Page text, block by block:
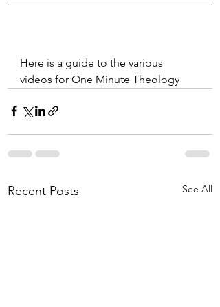
Here is a guide to the various
videos for One Minute Theology
Recent Posts See All